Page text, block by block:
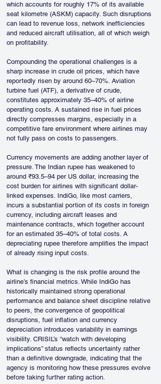
which accounts for roughly 17% of its available
seat kilometre (ASKM) capacity. Such disruptions
can lead to revenue loss, network inefficiencies
and reduced aircraft utilisation, all of which weigh
on profitability.
Compounding the operational challenges is a
sharp increase in crude oil prices, which have
reportedly risen by around 60–70%. Aviation
turbine fuel (ATF), a derivative of crude,
constitutes approximately 35–40% of airline
operating costs. A sustained rise in fuel prices
directly compresses margins, especially in a
competitive fare environment where airlines may
not fully pass on costs to passengers.
Currency movements are adding another layer of
pressure. The Indian rupee has weakened to
around ₹93.5–94 per US dollar, increasing the
cost burden for airlines with significant dollar-
linked expenses. IndiGo, like most carriers,
incurs a substantial portion of its costs in foreign
currency, including aircraft leases and
maintenance contracts, which together account
for an estimated 35–40% of total costs. A
depreciating rupee therefore amplifies the impact
of already rising input costs.
What is changing is the risk profile around the
airline’s financial metrics. While IndiGo has
historically maintained strong operational
performance and balance sheet discipline relative
to peers, the convergence of geopolitical
disruptions, fuel inflation and currency
depreciation introduces variability in earnings
visibility. CRISIL’s “watch with developing
implications” status reflects uncertainty rather
than a definitive downgrade, indicating that the
agency is monitoring how these pressures evolve
before taking further rating action.